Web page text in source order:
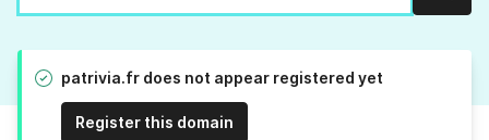
patrivia.fr does not appear registered yet
Register this domain